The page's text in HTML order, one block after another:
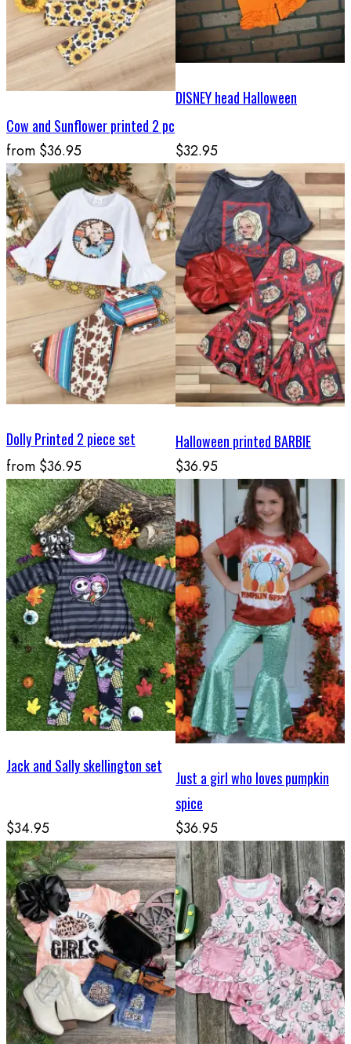
Cow and Sunflower printed 2 pc
from $36.95
DISNEY head Halloween
$32.95
Dolly Printed 2 piece set
from $36.95
Halloween printed BARBIE
$36.95
Jack and Sally skellington set
$34.95
Just a girl who loves pumpkin
spice
$36.95